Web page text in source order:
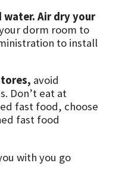
water. Air dry your
dorm room to
to install
avoid
Don’t eat at
fast food, choose
fast food
with you go